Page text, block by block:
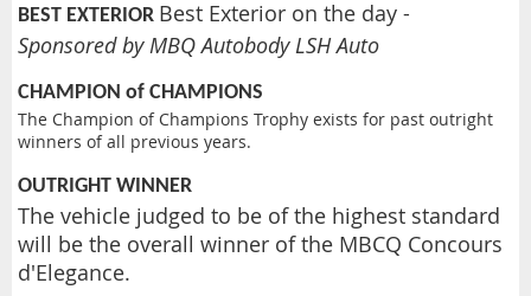
BEST EXTERIOR Best Exterior on the day -
Sponsored by MBQ Autobody LSH Auto
CHAMPION of CHAMPIONS
The Champion of Champions Trophy exists for past outright
winners of all previous years.
OUTRIGHT WINNER
The vehicle judged to be of the highest standard
will be the overall winner of the MBCQ Concours
d'Elegance.